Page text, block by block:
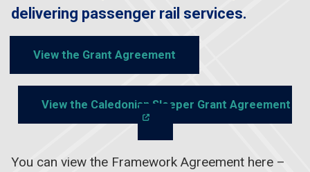
delivering passenger rail services.
View the Grant Agreement
View the Caledonian Sleeper Grant Agreement
You can view the Framework Agreement here –